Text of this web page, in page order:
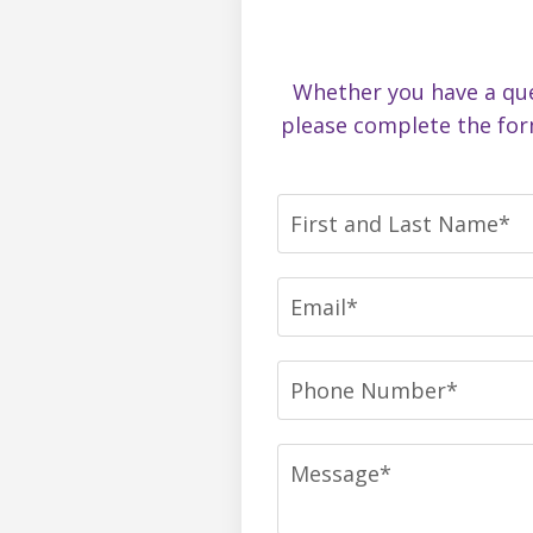
Whether you have a
please complete the